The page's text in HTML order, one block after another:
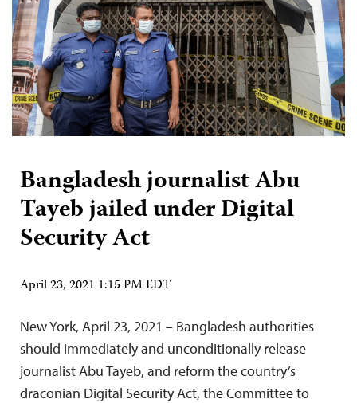
Bangladesh journalist Abu
Tayeb jailed under Digital
Security Act
April 23, 2021 1:15 PM EDT
New York, April 23, 2021 – Bangladesh authorities
should immediately and unconditionally release
journalist Abu Tayeb, and reform the country’s
draconian Digital Security Act, the Committee to